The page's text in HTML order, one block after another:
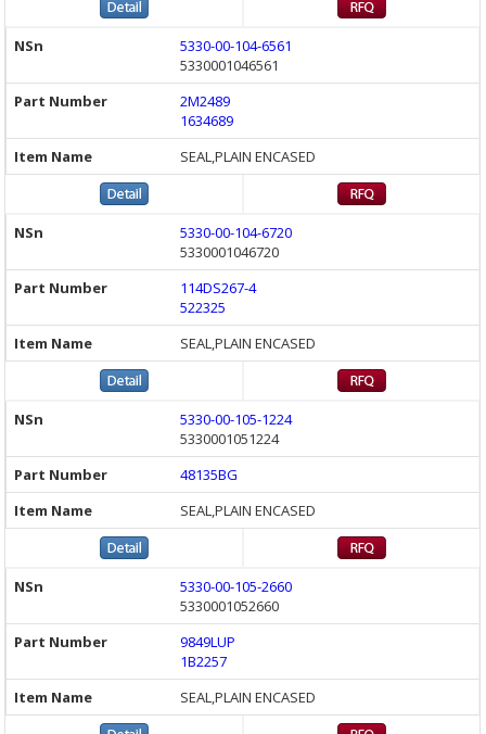
5330-00-104-6561
5330001046561
2M2489
1634689
SEAL,PLAIN ENCASED
5330-00-104-6720
5330001046720
114DS267-4
522325
SEAL,PLAIN ENCASED
5330-00-105-1224
5330001051224
48135BG
SEAL,PLAIN ENCASED
5330-00-105-2660
5330001052660
9849LUP
1B2257
SEAL,PLAIN ENCASED